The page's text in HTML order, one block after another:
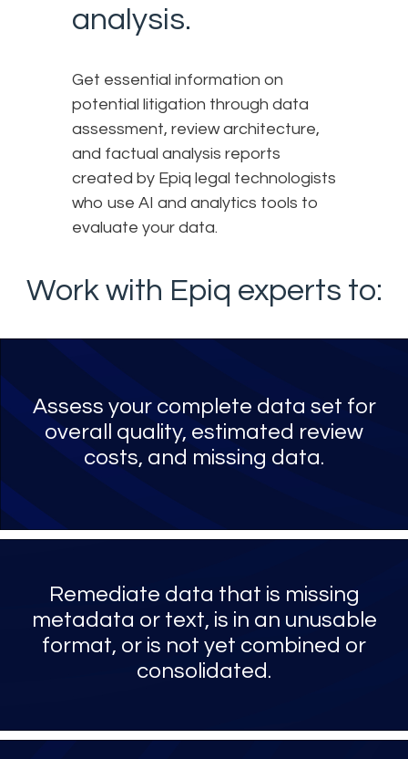
analysis.
Get essential information on
potential litigation through data
assessment, review architecture,
and factual analysis reports
created by Epiq legal technologists
who use AI and analytics tools to
evaluate your data.
Work with Epiq experts to:
Assess your complete data set for
overall quality, estimated review
costs, and missing data.
Remediate data that is missing
metadata or text, is in an unusable
format, or is not yet combined or
consolidated.